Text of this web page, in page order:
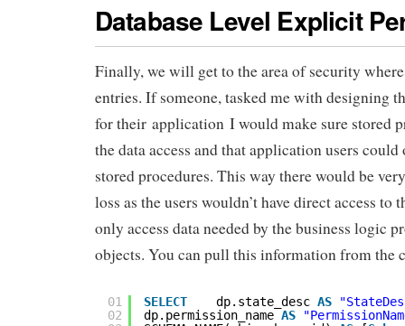
Database Level Explicit
Finally, we will get to the area of security
entries. If someone, tasked me with designing
for their application I would make sure stored
the data access and that application users could
stored procedures. This way there would be
loss as the users wouldn’t have direct access to
only access data needed by the business logic
objects. You can pull this information from the
01
02
SELECT dp.state_desc AS
dp.permission_name AS